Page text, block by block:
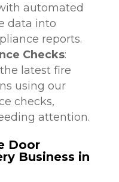
automated
data into
reports.
Checks:
latest fire
using our
checks,
attention.
Door
Business in